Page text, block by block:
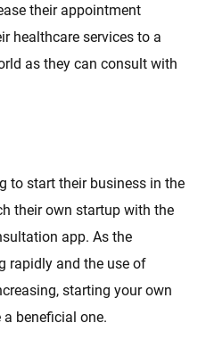
their appointment
healthcare services to a
as they can consult with
to start their business in the
their own startup with the
app. As the
rapidly and the use of
starting your own
beneficial one.